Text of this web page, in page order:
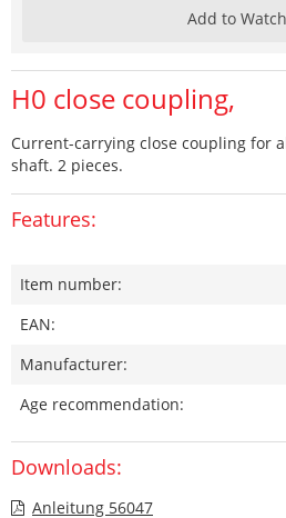
Add to
H0 close coupling,
Current-carrying close coupling for
shaft. 2 pieces.
Features:
Item number:
EAN:
Manufacturer:
Age recommendation:
Downloads:
Anleitung 56047